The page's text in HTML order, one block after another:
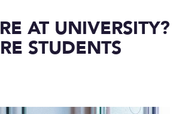
AT UNIVERSITY?
STUDENTS